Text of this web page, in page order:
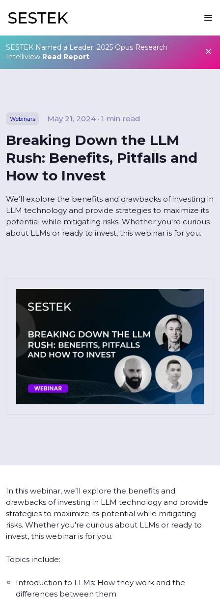
SESTEK Named a Leader: 2025 Opus Research
Intelliview Read Report
Webinars May 21, 2024 · 1 min read
Breaking Down the LLM
Rush: Benefits, Pitfalls and
How to Invest
We’ll explore the benefits and drawbacks of investing in
LLM technology and provide strategies to maximize its
potential while mitigating risks. Whether you're curious
about LLMs or ready to invest, this webinar is for you.
In this webinar, we’ll explore the benefits and
drawbacks of investing in LLM technology and provide
strategies to maximize its potential while mitigating
risks. Whether you're curious about LLMs or ready to
invest, this webinar is for you.
Topics include:
Introduction to LLMs: How they work and the
differences between them.